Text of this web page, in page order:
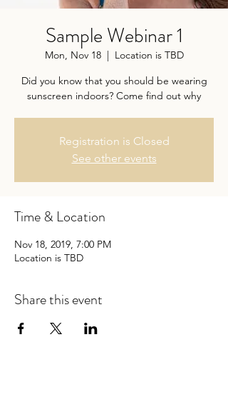
Sample Webinar 1
Mon, Nov 18
  |
Location is TBD
Did you know that you should be wearing
sunscreen indoors? Come find out why
Registration is Closed
See other events
Time & Location
Nov 18, 2019, 7:00 PM
Location is TBD
Share this event